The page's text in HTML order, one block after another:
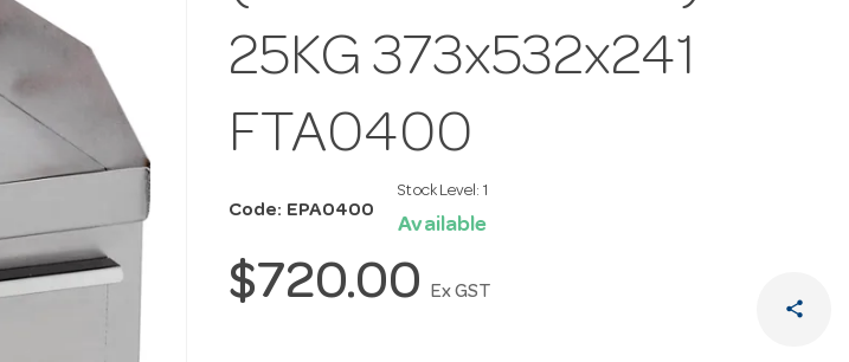
25KG 373x532x241
FTA0400
Code: EPA0400
Stock Level: 1
Available
$720.00 Ex GST
share